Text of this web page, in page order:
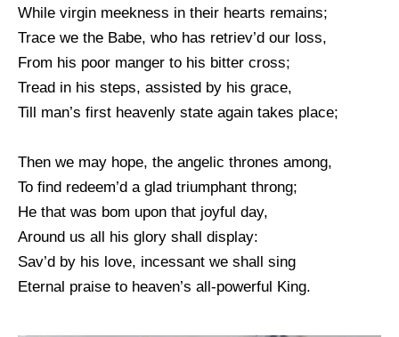
While virgin meekness in their hearts remains;
Trace we the Babe, who has retriev’d our loss,
From his poor manger to his bitter cross;
Tread in his steps, assisted by his grace,
Till man’s first heavenly state again takes place;
Then we may hope, the angelic thrones among,
To find redeem’d a glad triumphant throng;
He that was bom upon that joyful day,
Around us all his glory shall display:
Sav’d by his love, incessant we shall sing
Eternal praise to heaven’s all-powerful King.